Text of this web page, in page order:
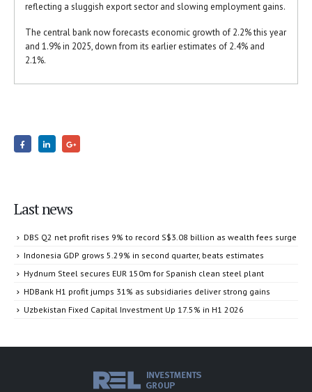
reflecting a sluggish export sector and slowing employment gains.
The central bank now forecasts economic growth of 2.2% this year
and 1.9% in 2025, down from its earlier estimates of 2.4% and
2.1%.
Last news
DBS Q2 net profit rises 9% to record S$3.08 billion as wealth fees surge
Indonesia GDP grows 5.29% in second quarter, beats estimates
Hydnum Steel secures EUR 150m for Spanish clean steel plant
HDBank H1 profit jumps 31% as subsidiaries deliver strong gains
Uzbekistan Fixed Capital Investment Up 17.5% in H1 2026